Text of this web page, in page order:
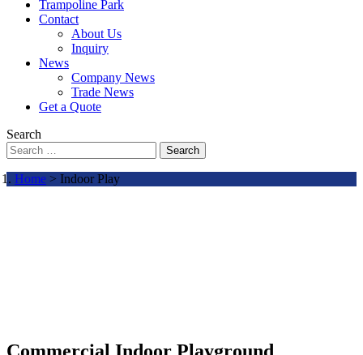
Trampoline Park
Contact
About Us
Inquiry
News
Company News
Trade News
Get a Quote
Search
Search
Home > Indoor Play